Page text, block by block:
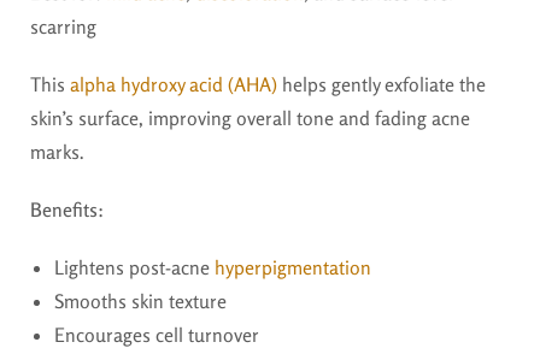
scarring
This alpha hydroxy acid (AHA) helps gently exfoliate the
skin’s surface, improving overall tone and fading acne
marks.
Benefits:
Lightens post-acne hyperpigmentation
Smooths skin texture
Encourages cell turnover